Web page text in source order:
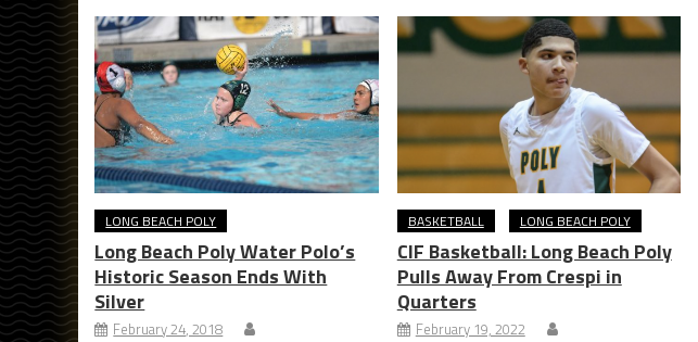
LONG BEACH POLY
Long Beach Poly Water Polo’s
Historic Season Ends With
Silver
February 24, 2018
BASKETBALL LONG BEACH POLY
CIF Basketball: Long Beach Poly
Pulls Away From Crespi in
Quarters
February 19, 2022